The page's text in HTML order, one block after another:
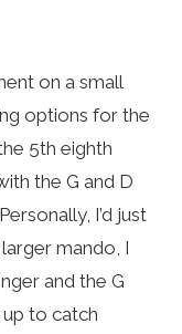
on a small
options for the
5th eighth
the G and D
I’d just
mando, I
and the G
to catch